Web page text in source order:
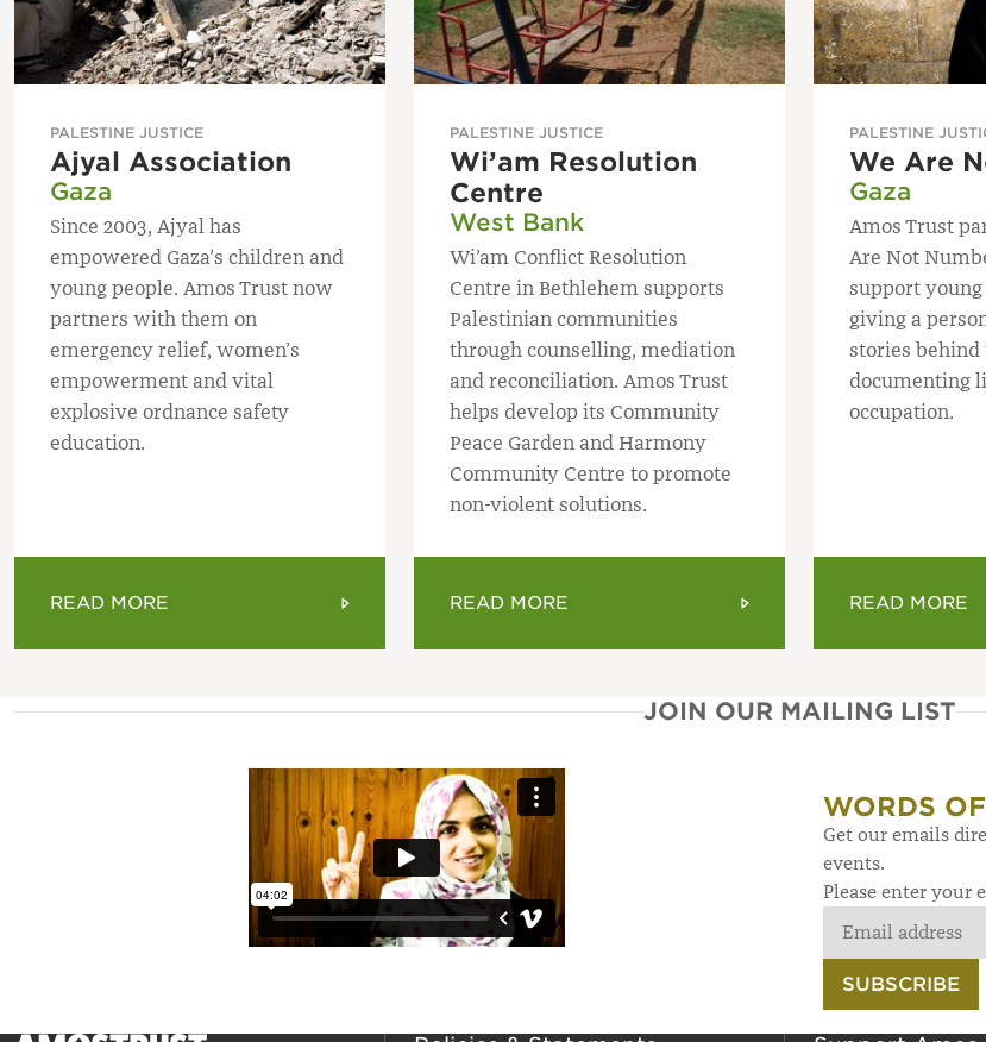
PALESTINE JUSTICE
Ajyal Association
Gaza
Since 2003, Ajyal has
empowered Gaza’s children and
young people. Amos Trust now
partners with them on
emergency relief, women’s
empowerment and vital
explosive ordnance safety
education.
READ MORE
PALESTINE JUSTICE
Wi’am Resolution
Centre
West Bank
Wi’am Conflict Resolution
Centre in Bethlehem supports
Palestinian communities
through counselling, mediation
and reconciliation. Amos Trust
helps develop its Community
Peace Garden and Harmony
Community Centre to promote
non-violent solutions.
READ MORE
PALESTINE
We Are
Gaza
Amos Trust
Are Not
support
giving a
stories
documenting
occupation.
READ MORE
JOIN OUR MAILING LIST
WORDS
Get our emails
events.
Please enter your
SUBSCRIBE